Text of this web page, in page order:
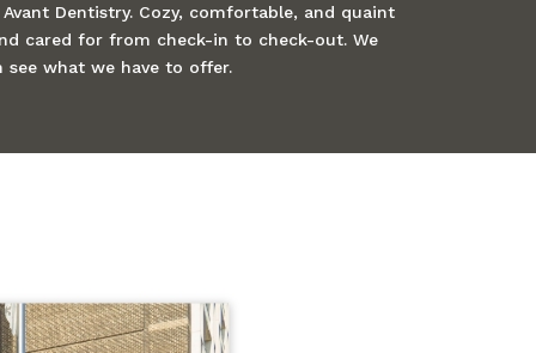
Dentistry. Cozy, comfortable, and quaint
cared for from check-in to check-out. We
what we have to offer.